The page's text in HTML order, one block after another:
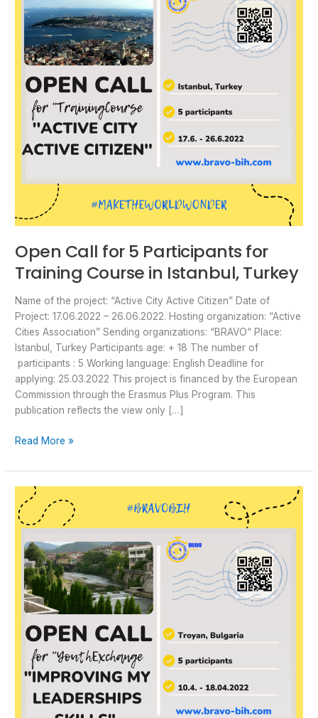
Open Call for 5 Participants for
Training Course in Istanbul, Turkey
Name of the project: “Active City Active Citizen” Date of
Project: 17.06.2022 – 26.06.2022. Hosting organization: “Active
Cities Association” Sending organizations: “BRAVO“ Place:
Istanbul, Turkey Participants age: + 18 The number of
participants : 5 Working language: English Deadline for
applying: 25.03.2022 This project is financed by the European
Commission through the Erasmus Plus Program. This
publication reflects the view only […]
Participants
for
Training
Course
Istanbul,
Turkey
Read More »
Open
Call
for
Participants
for
Youth
Exchange
Troyan,
Bulgaria